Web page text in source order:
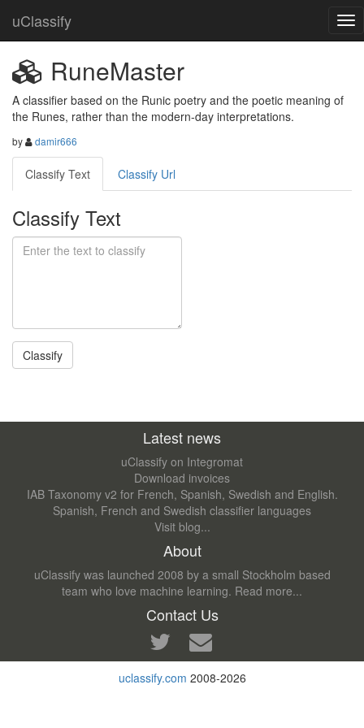
uClassify
RuneMaster
A classifier based on the Runic poetry and the poetic meaning of
the Runes, rather than the modern-day interpretations.
by damir666
Classify Text Classify Url
Classify Text
Latest news
uClassify on Integromat
Download invoices
IAB Taxonomy v2 for French, Spanish, Swedish and English.
Spanish, French and Swedish classifier languages
Visit blog...
About
uClassify was launched 2008 by a small Stockholm based
team who love machine learning. Read more...
Contact Us
uclassify.com 2008-2026